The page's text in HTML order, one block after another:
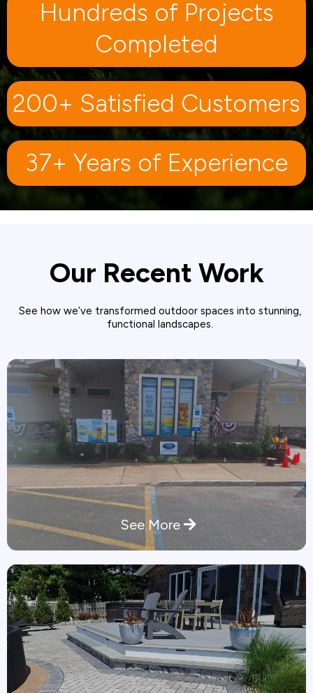
Hundreds of Projects
Completed
200+ Satisfied Customers
37+ Years of Experience
Our Recent Work
See how we’ve transformed outdoor spaces into stunning,
functional landscapes.
See More